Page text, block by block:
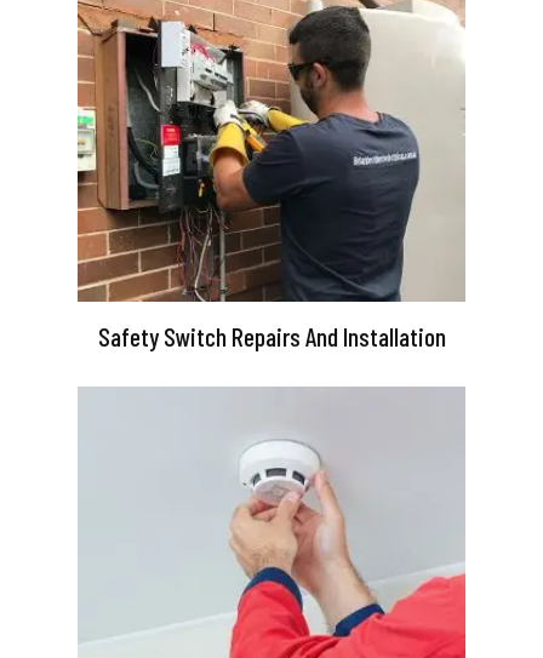
Safety Switch Repairs And Installation